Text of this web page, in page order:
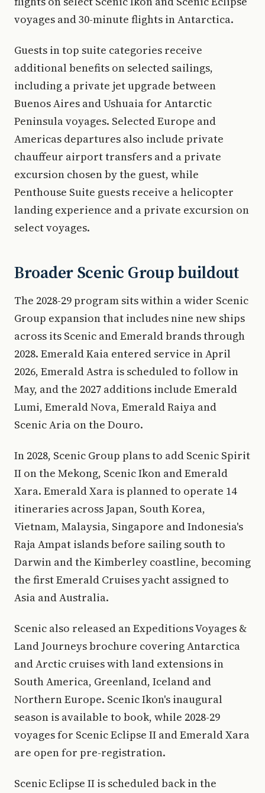
voyages and 30-minute flights in Antarctica.
Guests in top suite categories receive
additional benefits on selected sailings,
including a private jet upgrade between
Buenos Aires and Ushuaia for Antarctic
Peninsula voyages. Selected Europe and
Americas departures also include private
chauffeur airport transfers and a private
excursion chosen by the guest, while
Penthouse Suite guests receive a helicopter
landing experience and a private excursion on
select voyages.
Broader Scenic Group buildout
The 2028-29 program sits within a wider Scenic
Group expansion that includes nine new ships
across its Scenic and Emerald brands through
2028. Emerald Kaia entered service in April
2026, Emerald Astra is scheduled to follow in
May, and the 2027 additions include Emerald
Lumi, Emerald Nova, Emerald Raiya and
Scenic Aria on the Douro.
In 2028, Scenic Group plans to add Scenic Spirit
II on the Mekong, Scenic Ikon and Emerald
Xara. Emerald Xara is planned to operate 14
itineraries across Japan, South Korea,
Vietnam, Malaysia, Singapore and Indonesia's
Raja Ampat islands before sailing south to
Darwin and the Kimberley coastline, becoming
the first Emerald Cruises yacht assigned to
Asia and Australia.
Scenic also released an Expeditions Voyages &
Land Journeys brochure covering Antarctica
and Arctic cruises with land extensions in
South America, Greenland, Iceland and
Northern Europe. Scenic Ikon's inaugural
season is available to book, while 2028-29
voyages for Scenic Eclipse II and Emerald Xara
are open for pre-registration.
Scenic Eclipse II is scheduled back in the